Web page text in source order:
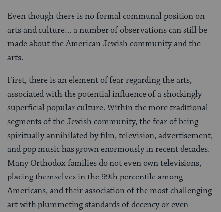
Even though there is no formal communal position on
arts and culture… a number of observations can still be
made about the American Jewish community and the
arts.
First, there is an element of fear regarding the arts,
associated with the potential influence of a shockingly
superficial popular culture. Within the more traditional
segments of the Jewish community, the fear of being
spiritually annihilated by film, television, advertisement,
and pop music has grown enormously in recent decades.
Many Orthodox families do not even own televisions,
placing themselves in the 99th percentile among
Americans, and their association of the most challenging
art with plummeting standards of decency or even